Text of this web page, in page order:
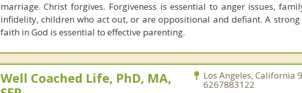
marriage. Christ forgives. Forgiveness is essential to anger issues,
infidelity, children who act out, or are oppositional and defiant. A
faith in God is essential to effective parenting.
Well Coached Life, PhD, MA,
Los Angeles, California
6267883122